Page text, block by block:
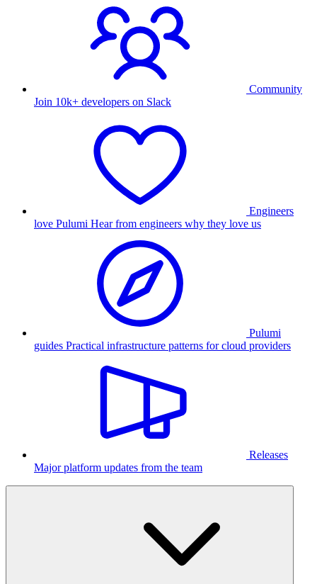
Community
Join 10k+ developers on Slack
Engineers
love Pulumi Hear from engineers why they love us
Pulumi
guides Practical infrastructure patterns for cloud providers
Releases
Major platform updates from the team